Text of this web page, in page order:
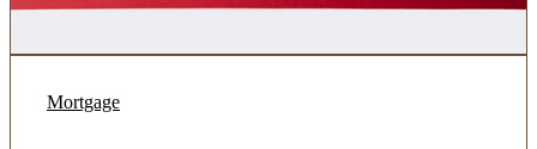
Mortgage